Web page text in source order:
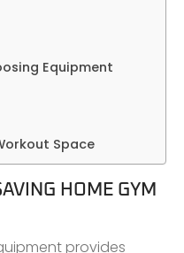
Equipment
Space
HOME GYM
provides